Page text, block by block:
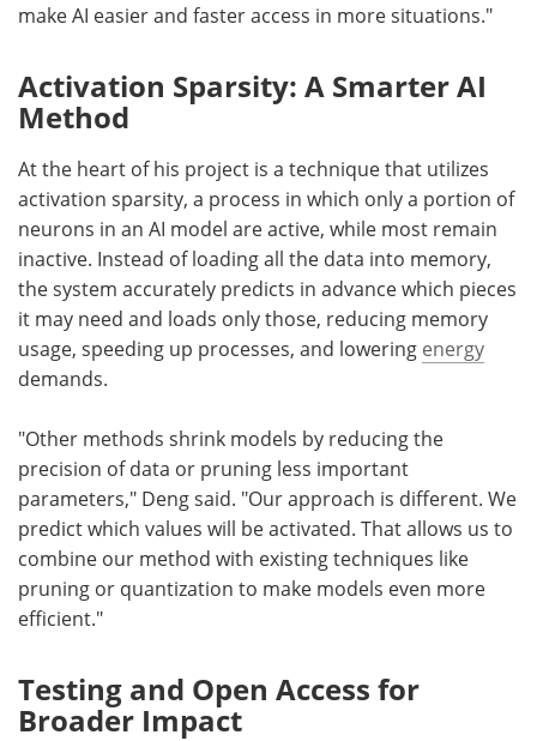
make AI easier and faster access in more situations."
Activation Sparsity: A Smarter AI
Method
At the heart of his project is a technique that utilizes
activation sparsity, a process in which only a portion of
neurons in an AI model are active, while most remain
inactive. Instead of loading all the data into memory,
the system accurately predicts in advance which pieces
it may need and loads only those, reducing memory
usage, speeding up processes, and lowering energy
demands.
"Other methods shrink models by reducing the
precision of data or pruning less important
parameters," Deng said. "Our approach is different. We
predict which values will be activated. That allows us to
combine our method with existing techniques like
pruning or quantization to make models even more
efficient."
Testing and Open Access for
Broader Impact